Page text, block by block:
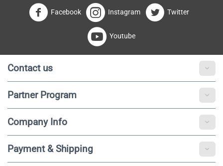
Facebook Instagram Twitter
Youtube
Contact us
Partner Program
Company Info
Payment & Shipping